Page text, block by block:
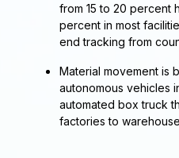
from 15 to 20 percent
percent in most
end tracking from
Material movement is
autonomous vehicles
automated box truck
factories to